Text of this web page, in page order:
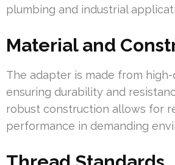
plumbing and industrial
Material and
The adapter is made from
ensuring durability and
robust construction allows for
performance in demanding